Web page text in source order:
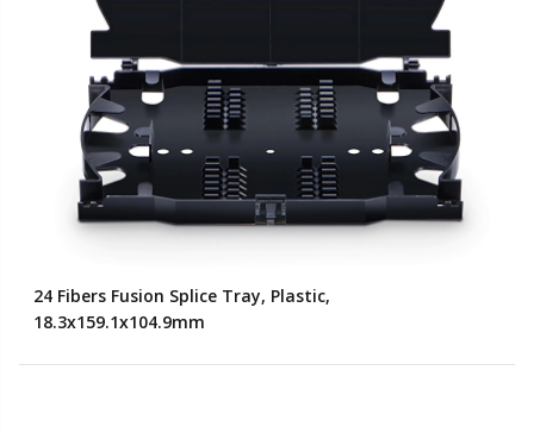
24 Fibers Fusion Splice Tray, Plastic,
18.3x159.1x104.9mm